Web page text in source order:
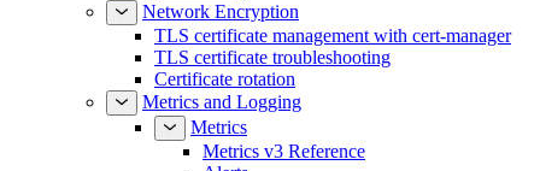
Network Encryption
TLS certificate management with cert-manager
TLS certificate troubleshooting
Certificate rotation
Metrics and Logging
Metrics
Metrics v3 Reference